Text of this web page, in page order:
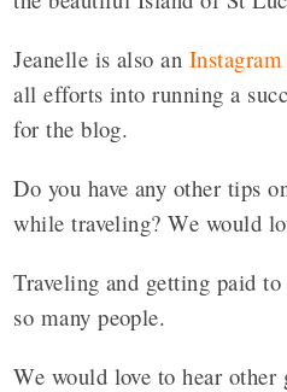
Jeanelle is also an
all efforts into running a
for the blog.
Do you have any other tips
while traveling? We would
Traveling and getting paid
so many people.
We would love to hear other